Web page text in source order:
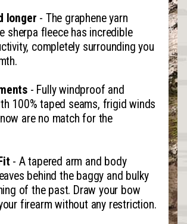
longer - The graphene yarn
sherpa fleece has incredible
completely surrounding you
- Fully windproof and
100% taped seams, frigid winds
are no match for the
- A tapered arm and body
behind the baggy and bulky
of the past. Draw your bow
firearm without any restriction.